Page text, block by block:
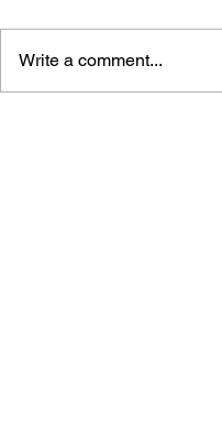
Write a comment...